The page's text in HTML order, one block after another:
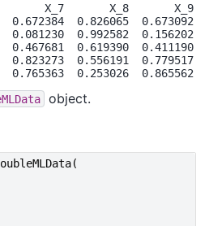
X_7       X_8       X_9
0.672384  0.826065  0.673092
0.081230  0.992582  0.156202
0.467681  0.619390  0.411190
0.823273  0.556191  0.779517
object.
(